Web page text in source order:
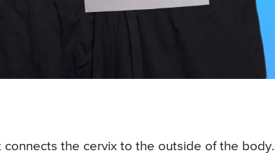
connects the cervix to the outside of the body.